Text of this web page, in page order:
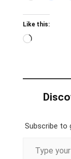
Like this:
Loading…
Subscribe to